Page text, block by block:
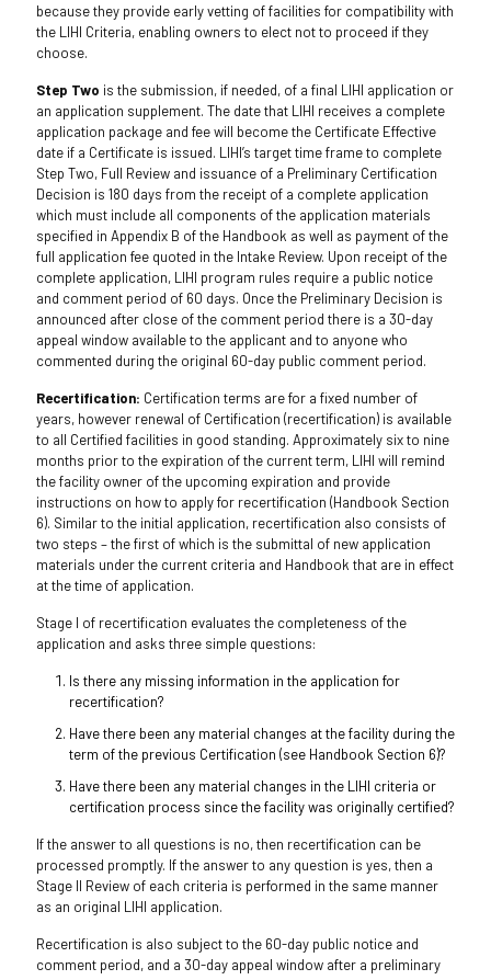
because they provide early vetting of facilities for compatibility with
the LIHI Criteria, enabling owners to elect not to proceed if they
choose.
Step Two is the submission, if needed, of a final LIHI application or
an application supplement. The date that LIHI receives a complete
application package and fee will become the Certificate Effective
date if a Certificate is issued. LIHI’s target time frame to complete
Step Two, Full Review and issuance of a Preliminary Certification
Decision is 180 days from the receipt of a complete application
which must include all components of the application materials
specified in Appendix B of the Handbook as well as payment of the
full application fee quoted in the Intake Review. Upon receipt of the
complete application, LIHI program rules require a public notice
and comment period of 60 days. Once the Preliminary Decision is
announced after close of the comment period there is a 30-day
appeal window available to the applicant and to anyone who
commented during the original 60-day public comment period.
Recertification: Certification terms are for a fixed number of
years, however renewal of Certification (recertification) is available
to all Certified facilities in good standing. Approximately six to nine
months prior to the expiration of the current term, LIHI will remind
the facility owner of the upcoming expiration and provide
instructions on how to apply for recertification (Handbook Section
6). Similar to the initial application, recertification also consists of
two steps – the first of which is the submittal of new application
materials under the current criteria and Handbook that are in effect
at the time of application.
Stage I of recertification evaluates the completeness of the
application and asks three simple questions:
Is there any missing information in the application for
recertification?
Have there been any material changes at the facility during the
term of the previous Certification (see Handbook Section 6)?
Have there been any material changes in the LIHI criteria or
certification process since the facility was originally certified?
If the answer to all questions is no, then recertification can be
processed promptly. If the answer to any question is yes, then a
Stage II Review of each criteria is performed in the same manner
as an original LIHI application.
Recertification is also subject to the 60-day public notice and
comment period, and a 30-day appeal window after a preliminary